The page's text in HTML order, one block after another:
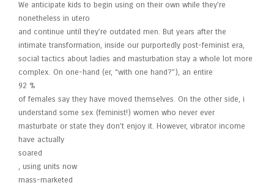
We anticipate kids to begin using on their own while they’re
nonetheless in utero
and continue until they’re outdated men. But years after the
intimate transformation, inside our purportedly post-feminist era,
social tactics about ladies and masturbation stay a whole lot more
complex. On one-hand (er, “with one hand?”), an entire
92 %
of females say they have moved themselves. On the other side, i
understand some sex (feminist!) women who never ever
masturbate or state they don’t enjoy it. However, vibrator income
have actually
soared
, using units now
mass-marketed